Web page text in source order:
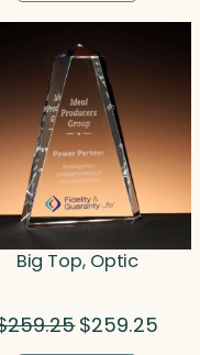
Big Top, Optic
259.25 Original
$259.25